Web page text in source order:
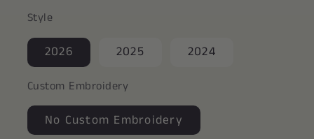
Style
2026 2025 2024
Custom Embroidery
No Custom Embroidery